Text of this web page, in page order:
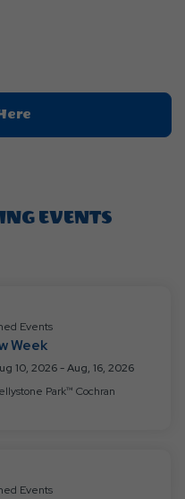
Click
On
EVENTS
Events
Week
10, 2026 - Aug, 16, 2026
Park™ Cochran
Events